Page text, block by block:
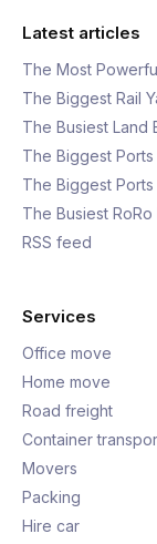
Latest articles
The Most
The Biggest Rail
The Busiest Land
The Biggest
The Biggest
The Busiest
RSS feed
Services
Office move
Home move
Road freight
Container
Movers
Packing
Hire car